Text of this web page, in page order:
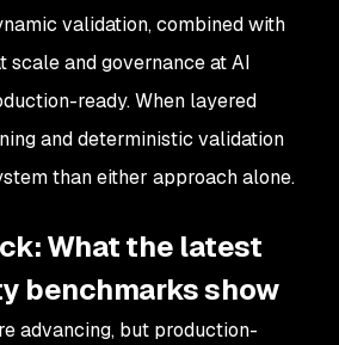
validation, combined with
scale and governance at AI
ready. When layered
and deterministic validation
than either approach alone.
What the latest
benchmarks show
advancing, but production-